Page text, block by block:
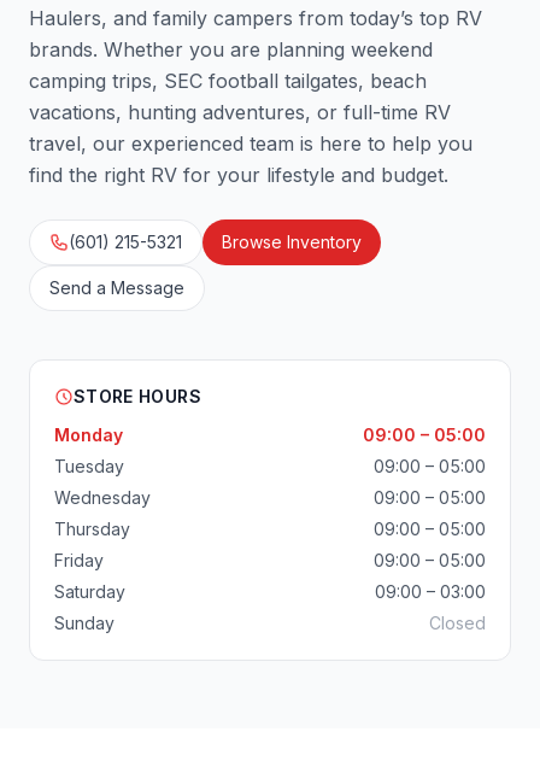
Haulers, and family campers from today’s top RV
brands. Whether you are planning weekend
camping trips, SEC football tailgates, beach
vacations, hunting adventures, or full-time RV
travel, our experienced team is here to help you
find the right RV for your lifestyle and budget.
(601) 215-5321 Browse Inventory
Send a Message
STORE HOURS
Monday
09:00 – 05:00
Tuesday
09:00 – 05:00
Wednesday
09:00 – 05:00
Thursday
09:00 – 05:00
Friday
09:00 – 05:00
Saturday
09:00 – 03:00
Sunday
Closed